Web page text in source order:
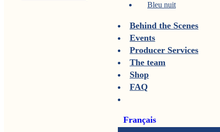
Bleu nuit
Behind the Scenes
Events
Producer Services
The team
Shop
FAQ
Français